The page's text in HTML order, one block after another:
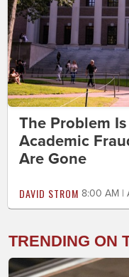
The Problem
Academic
Are Gone
DAVID STROM 8:00 AM |
TRENDING ON